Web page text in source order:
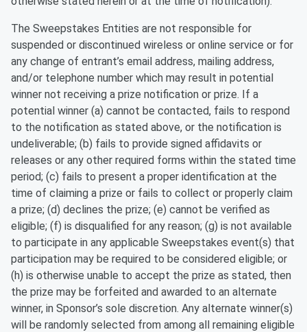
The Sweepstakes Entities are not responsible for
suspended or discontinued wireless or online service or for
any change of entrant’s email address, mailing address,
and/or telephone number which may result in potential
winner not receiving a prize notification or prize. If a
potential winner (a) cannot be contacted, fails to respond
to the notification as stated above, or the notification is
undeliverable; (b) fails to provide signed affidavits or
releases or any other required forms within the stated time
period; (c) fails to present a proper identification at the
time of claiming a prize or fails to collect or properly claim
a prize; (d) declines the prize; (e) cannot be verified as
eligible; (f) is disqualified for any reason; (g) is not available
to participate in any applicable Sweepstakes event(s) that
participation may be required to be considered eligible; or
(h) is otherwise unable to accept the prize as stated, then
the prize may be forfeited and awarded to an alternate
winner, in Sponsor’s sole discretion. Any alternate winner(s)
will be randomly selected from among all remaining eligible